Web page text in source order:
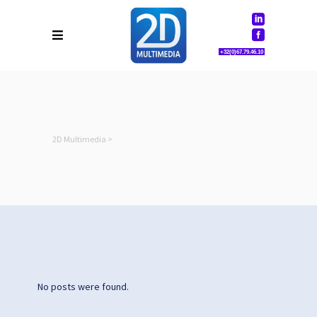
+32(0)67.79.46.10
2D Multimedia >
No posts were found.